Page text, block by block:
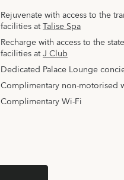
Rejuvenate with access to the
facilitiesatTalise Spa
Recharge with access to the
facilitiesatJ Club
Dedicated Palace Lounge
Complimentary non-motorised
Complimentary Wi-Fi